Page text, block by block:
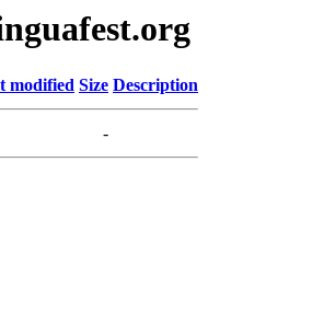
modified Size Description
-